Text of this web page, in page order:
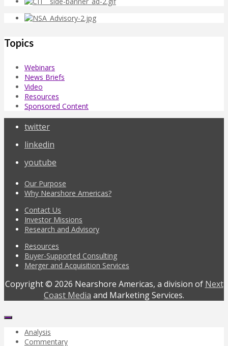
Topics
Webinars
News Briefs
Video
Resources
Sponsored Content
twitter
linkedin
youtube
Our Purpose
Why Nearshore Americas?
Contact Us
Investor Missions
Research and Advisory
Resources
Buyer-Supported Consulting
Merger and Acquisition Services
Copyright © 2026 Nearshore Americas, a division of Next
Coast Media and Marketing Services.
Analysis
Commentary